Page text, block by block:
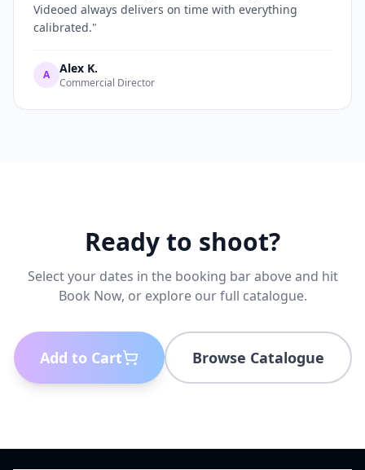
Videoed always delivers on time with everything
calibrated."
A Alex K.
Commercial Director
Ready to shoot?
Select your dates in the booking bar above and hit
Book Now, or explore our full catalogue.
Add to Cart Browse Catalogue